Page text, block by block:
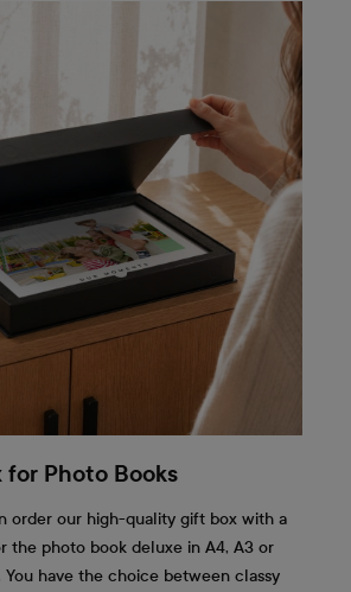
for Photo Books
order our high-quality gift box with a
the photo book deluxe in A4, A3 or
have the choice between classy